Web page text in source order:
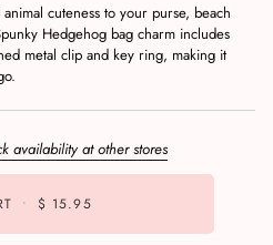
cuteness to your purse, beach
Hedgehog bag charm includes
metal clip and key ring, making it
availability at other stores
• $ 15.95